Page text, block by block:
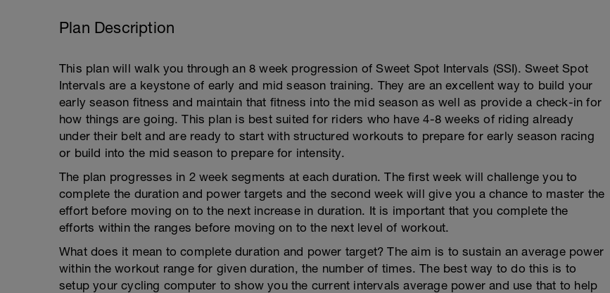
Plan Description
This plan will walk you through an 8 week progression of Sweet Spot Intervals (SSI). Sweet Spot
Intervals are a keystone of early and mid season training. They are an excellent way to build your
early season fitness and maintain that fitness into the mid season as well as provide a check-in for
how things are going. This plan is best suited for riders who have 4-8 weeks of riding already
under their belt and are ready to start with structured workouts to prepare for early season racing
or build into the mid season to prepare for intensity.
The plan progresses in 2 week segments at each duration. The first week will challenge you to
complete the duration and power targets and the second week will give you a chance to master the
effort before moving on to the next increase in duration. It is important that you complete the
efforts within the ranges before moving on to the next level of workout.
What does it mean to complete duration and power target? The aim is to sustain an average power
within the workout range for given duration, the number of times. The best way to do this is to
setup your cycling computer to show you the current intervals average power and use that to help